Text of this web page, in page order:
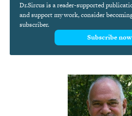
Dr.Sircus is a reader-supported
and support my work, consider
subscriber.
Subscribe now